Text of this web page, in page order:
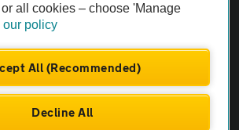
all cookies – choose 'Manage
our policy
All (Recommended)
Decline All